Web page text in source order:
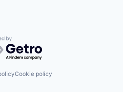
by Getro.com
Cookie policy